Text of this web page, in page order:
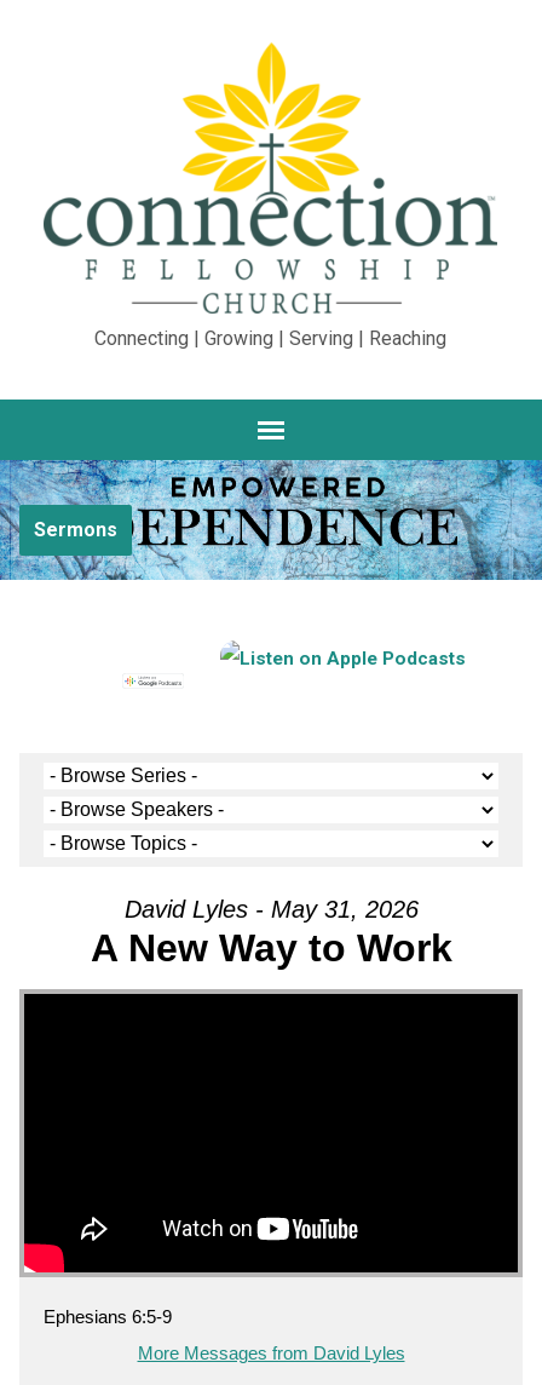
Connecting | Growing | Serving | Reaching
Sermons
David Lyles - May 31, 2026
A New Way to Work
Ephesians 6:5-9
More Messages from David Lyles